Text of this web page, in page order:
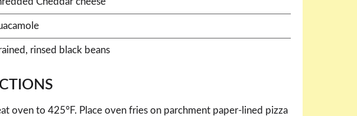
rinsed black beans
oven to 425°F. Place oven fries on parchment paper-lined pizza